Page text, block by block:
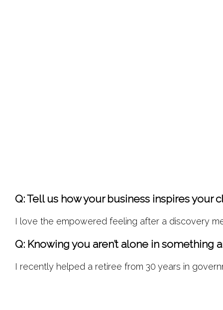
Q: Tell us how your business inspires your
I love the empowered feeling after a discovery
Q: Knowing you aren’t alone in
I recently helped a retiree from 30 years in